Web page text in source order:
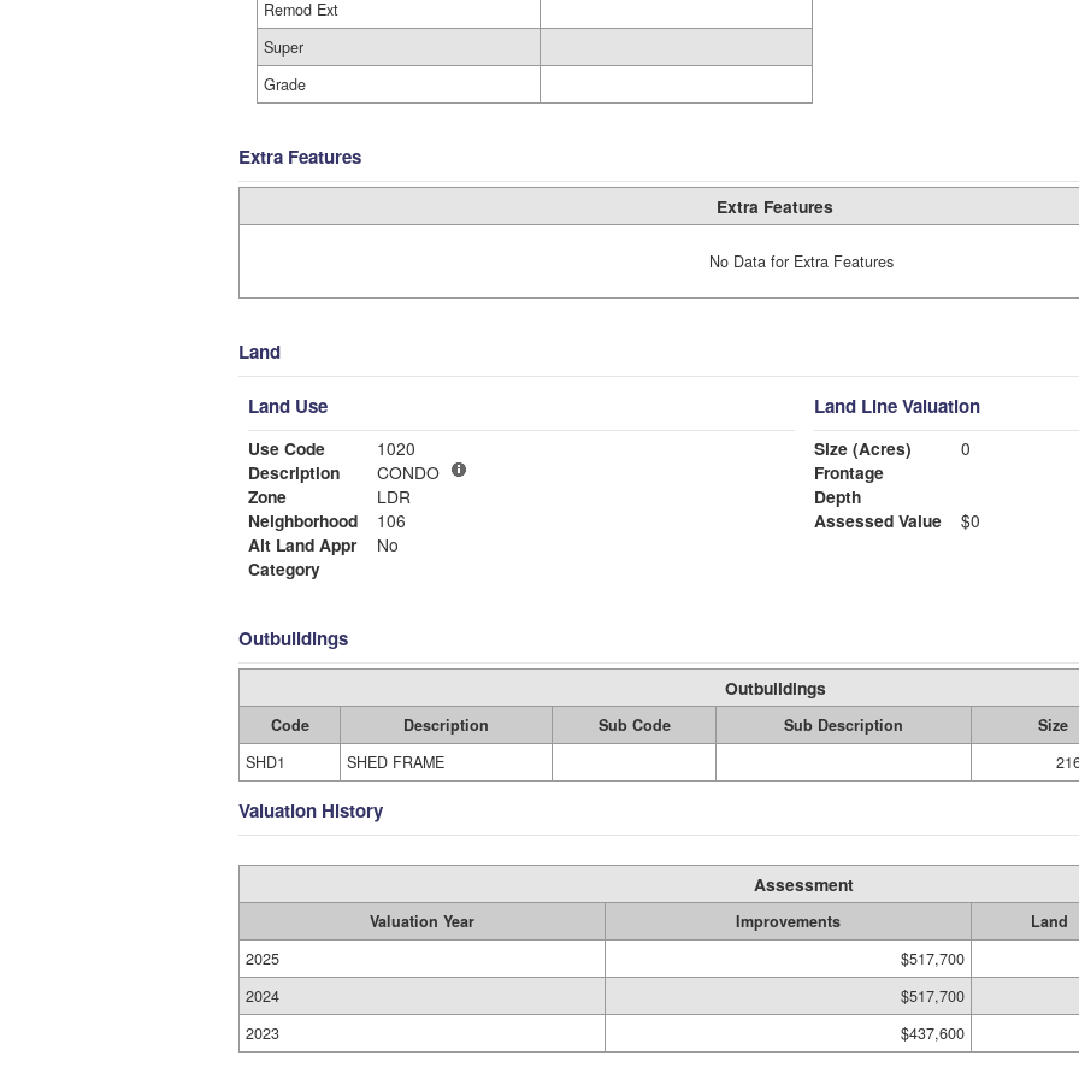
Remod Ext
Super
Grade
Extra Features
Extra Features
No Data for Extra Features
Land
Land Use
Use Code
1020
Description
CONDO
Zone
LDR
Neighborhood
106
Alt Land Appr
No
Category
Land Line Valuation
Size (Acres)
0
Frontage
Depth
Assessed Value
$0
Outbuildings
Outbuildings
Code Description Sub Code Sub Description Size
SHD1
SHED FRAME
Valuation History
Assessment
Valuation Year Improvements Land
2025
$517,700
2024
$517,700
2023
$437,600